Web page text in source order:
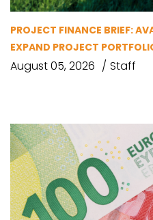
PROJECT FINANCE BRIEF:
EXPAND PROJECT
August 05, 2026 Staff